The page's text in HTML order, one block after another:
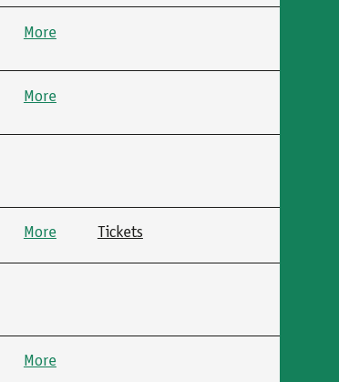
More
More
More Tickets
More